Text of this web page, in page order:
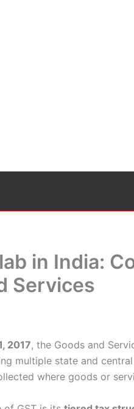
in India:
Services
2017, the Goods and
multiple state and
where goods or